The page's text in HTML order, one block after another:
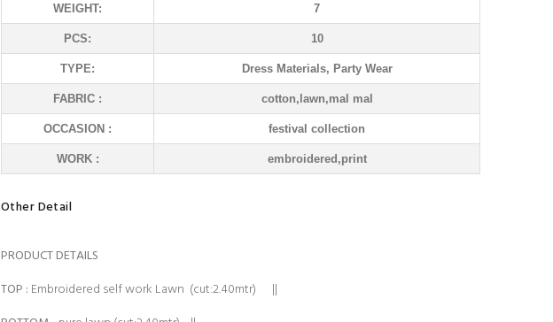
WEIGHT: 7
PCS: 10
TYPE: Dress Materials, Party Wear
FABRIC : cotton,lawn,mal mal
OCCASION : festival collection
WORK : embroidered,print
Other Detail
PRODUCT DETAILS
TOP : Embroidered self work Lawn (cut:2.40mtr) ||